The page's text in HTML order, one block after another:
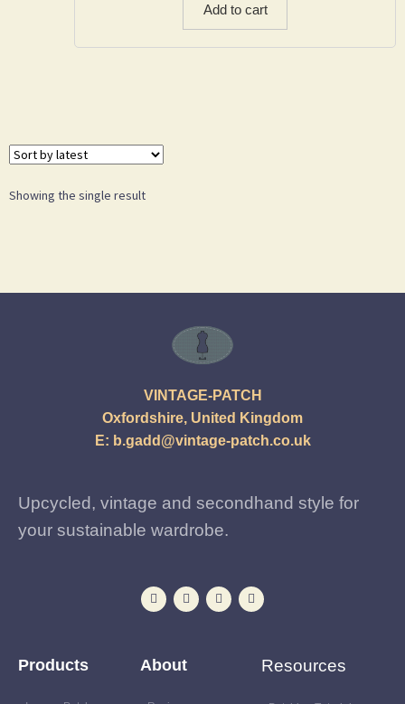
Add to cart
Showing the single result
VINTAGE-PATCH
Oxfordshire, United Kingdom
E: b.gadd@vintage-patch.co.uk
Upcycled, vintage and secondhand style for
your sustainable wardrobe.
Products About Resources